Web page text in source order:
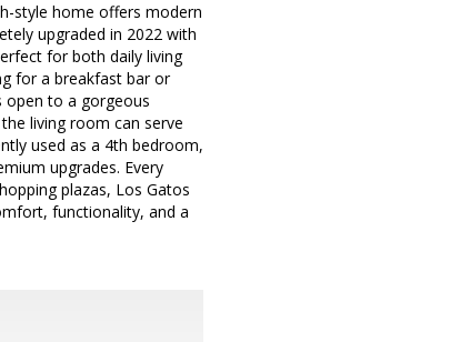
style home offers modern
upgraded in 2022 with
for both daily living
for a breakfast bar or
open to a gorgeous
living room can serve
used as a 4th bedroom,
upgrades. Every
plazas, Los Gatos
functionality, and a